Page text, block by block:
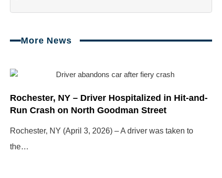
More News
Rochester, NY – Driver Hospitalized in Hit-and-
Run Crash on North Goodman Street
Rochester, NY (April 3, 2026) – A driver was taken to
the…
PagePagePage Page